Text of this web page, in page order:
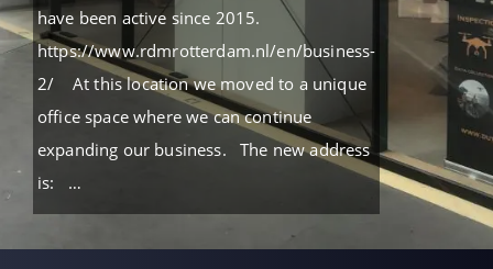
have been active since 2015.
https://www.rdmrotterdam.nl/en/business-
2/ At this location we moved to a unique
office space where we can continue
expanding our business. The new address
is: …